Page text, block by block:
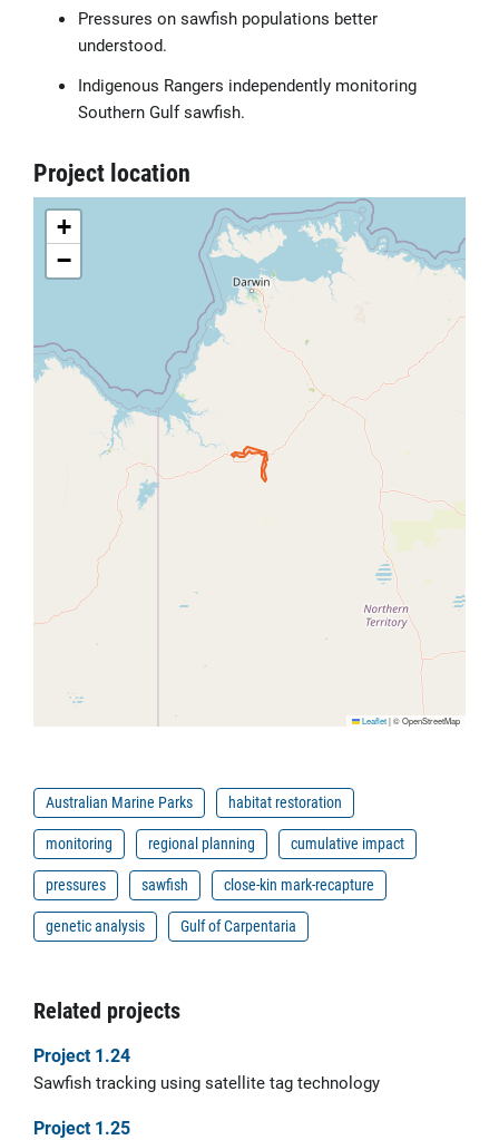
Pressures on sawfish populations better
understood.
Indigenous Rangers independently monitoring
Southern Gulf sawfish.
Project location
+
−
Leaflet|© OpenStreetMap
Australian Marine Parks
habitat restoration
monitoring
regional planning
cumulative impact
pressures
sawfish
close-kin mark-recapture
genetic analysis
Gulf of Carpentaria
Related projects
Project 1.24
Sawfish tracking using satellite tag technology
Project 1.25